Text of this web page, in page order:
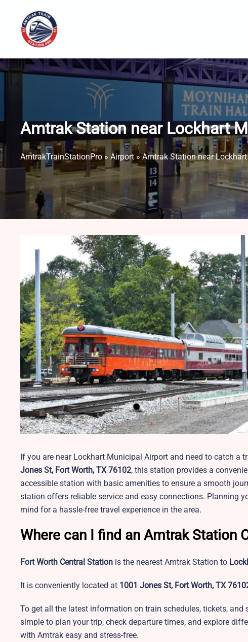
content
Amtrak Station near Lockhart
AmtrakTrainStationPro » Airport » Amtrak Station near
If you are near Lockhart Municipal Airport and need to catch a
Jones St, Fort Worth, TX 76102, this station provides a
accessible station with basic amenities to ensure a smooth
station offers reliable service and easy connections. Planning
mind for a hassle-free travel experience in the area.
Where can I find an Amtrak Station
Fort Worth Central Station is the nearest Amtrak Station to
It is conveniently located at 1001 Jones St, Fort Worth, TX
To get all the latest information on train schedules, tickets,
simple to plan your trip, check departure times, and explore
with Amtrak easy and stress-free.